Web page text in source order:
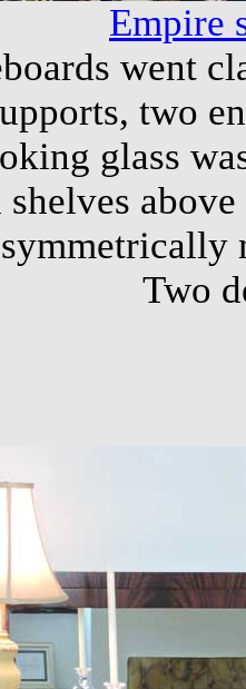
Empire
went
two
glass
Two